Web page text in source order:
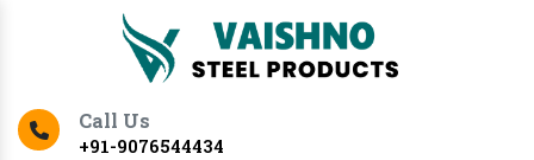
Call Us
+91-9076544434